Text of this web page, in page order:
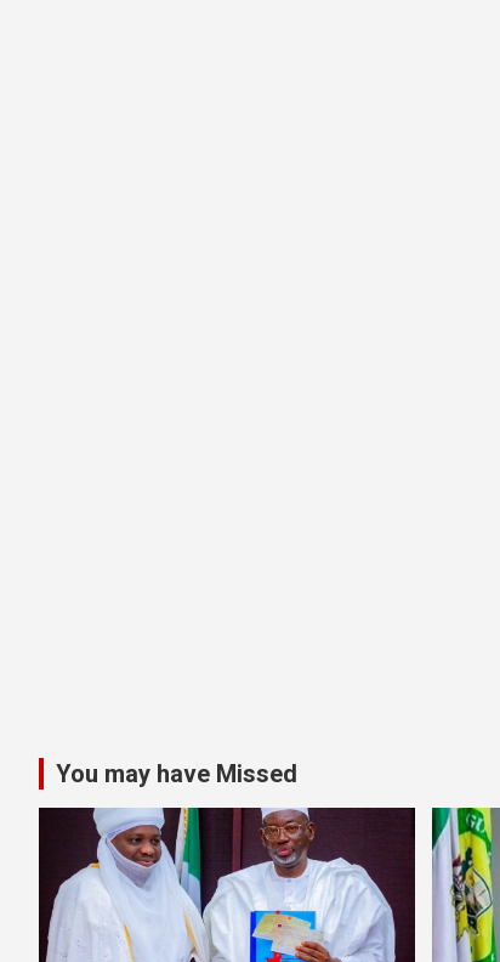
You may have Missed